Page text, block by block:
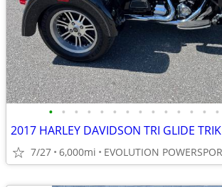
• • • • • • • • • • • • • •
7/27 6,000mi EVOLUTION